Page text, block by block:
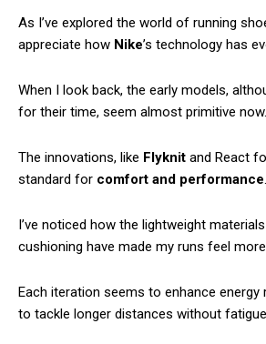
As I’ve explored the world of running
appreciate how Nike’s technology has
When I look back, the early models,
for their time, seem almost primitive now.
The innovations, like Flyknit and React
standard for comfort and performance.
I’ve noticed how the lightweight
cushioning have made my runs feel
Each iteration seems to enhance energy
to tackle longer distances without